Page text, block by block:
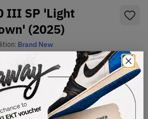
III SP 'Light
(2025)
Brand New
Size Guide
Highest Bid